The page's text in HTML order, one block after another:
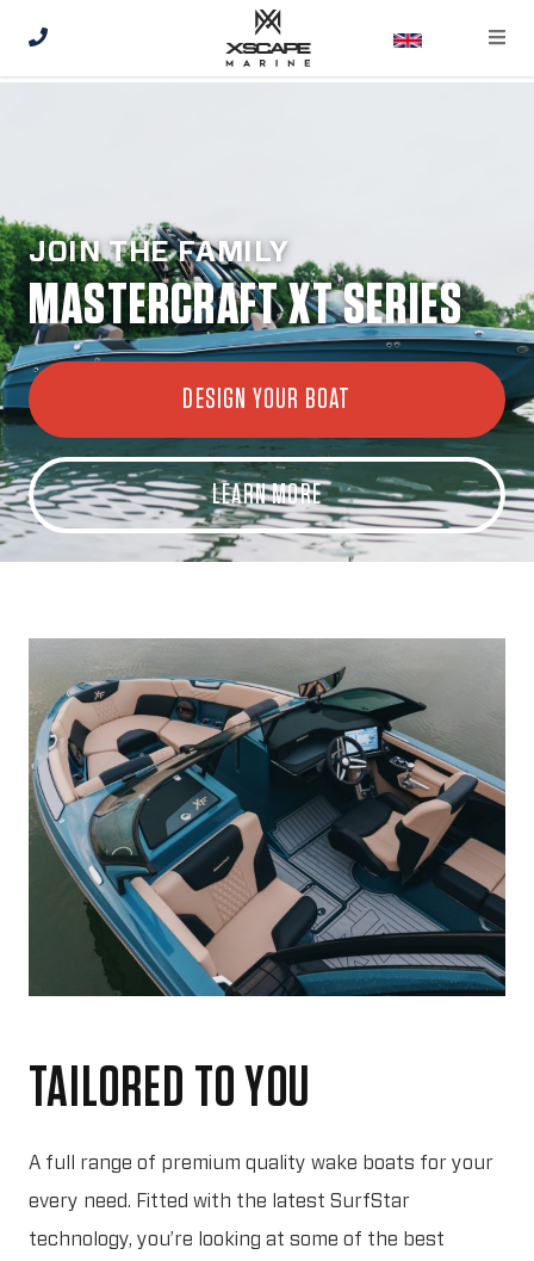
JOIN THE FAMILY
MASTERCRAFT XT SERIES
DESIGN YOUR BOAT
LEARN MORE
TAILORED TO YOU
A full range of premium quality wake boats for your
every need. Fitted with the latest SurfStar
technology, you’re looking at some of the best